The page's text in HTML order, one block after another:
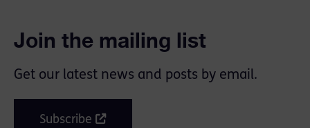
Join the mailing list
Get our latest news and posts by email.
Subscribe